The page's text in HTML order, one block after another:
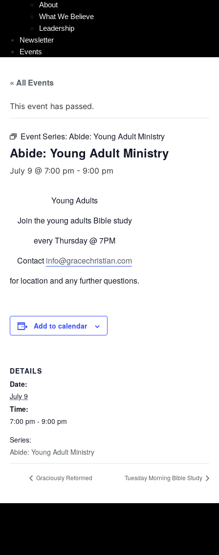
About
What We Believe
Leadership
Newsletter
Events
« All Events
This event has passed.
Event Series: Abide: Young Adult Ministry
Abide: Young Adult Ministry
July 9 @ 7:00 pm - 9:00 pm
Young Adults
Join the young adults Bible study
everyThursday@ 7PM
Contact info@gracechristian.com
for location and any further questions.
Add to calendar
DETAILS
Date:
July 9
Time:
7:00 pm - 9:00 pm
Series:
Abide: Young Adult Ministry
Graciously Reformed Tuesday Morning Bible Study